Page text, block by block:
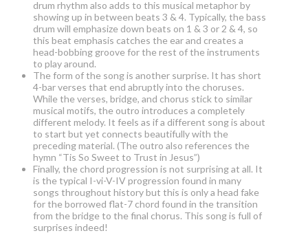
drum rhythm also adds to this musical metaphor by
showing up in between beats 3 & 4. Typically, the bass
drum will emphasize down beats on 1 & 3 or 2 & 4, so
this beat emphasis catches the ear and creates a
head-bobbing groove for the rest of the instruments
to play around.
The form of the song is another surprise. It has short
4-bar verses that end abruptly into the choruses.
While the verses, bridge, and chorus stick to similar
musical motifs, the outro introduces a completely
different melody. It feels as if a different song is about
to start but yet connects beautifully with the
preceding material. (The outro also references the
hymn “Tis So Sweet to Trust in Jesus”)
Finally, the chord progression is not surprising at all. It
is the typical I-vi-V-IV progression found in many
songs throughout history but this is only a head fake
for the borrowed flat-7 chord found in the transition
from the bridge to the final chorus. This song is full of
surprises indeed!